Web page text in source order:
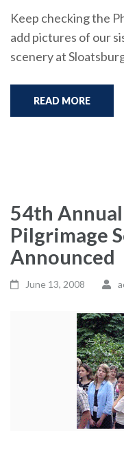
Keep checking the
add pictures of our
scenery at
READ MORE
54th
Pilgrimage
Announced
June 13, 2008